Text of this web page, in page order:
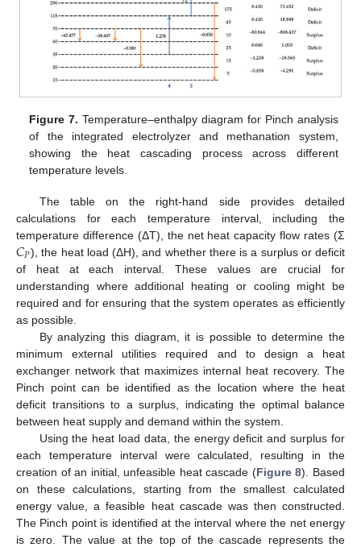
Figure 7. Temperature–enthalpy diagram for Pinch analysis
of the integrated electrolyzer and methanation system,
showing the heat cascading process across different
temperature levels.
The table on the right-hand side provides detailed
calculations for each temperature interval, including the
temperature difference (ΔT), the net heat capacity flow rates (Σ
𝐶𝑃), the heat load (ΔH), and whether there is a surplus or deficit
of heat at each interval. These values are crucial for
understanding where additional heating or cooling might be
required and for ensuring that the system operates as efficiently
as possible.
By analyzing this diagram, it is possible to determine the
minimum external utilities required and to design a heat
exchanger network that maximizes internal heat recovery. The
Pinch point can be identified as the location where the heat
deficit transitions to a surplus, indicating the optimal balance
between heat supply and demand within the system.
Using the heat load data, the energy deficit and surplus for
each temperature interval were calculated, resulting in the
creation of an initial, unfeasible heat cascade (Figure 8). Based
on these calculations, starting from the smallest calculated
energy value, a feasible heat cascade was then constructed.
The Pinch point is identified at the interval where the net energy
is zero. The value at the top of the cascade represents the